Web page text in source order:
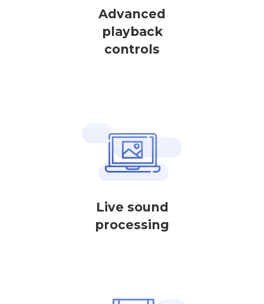
Advanced
playback
controls
Live sound
processing